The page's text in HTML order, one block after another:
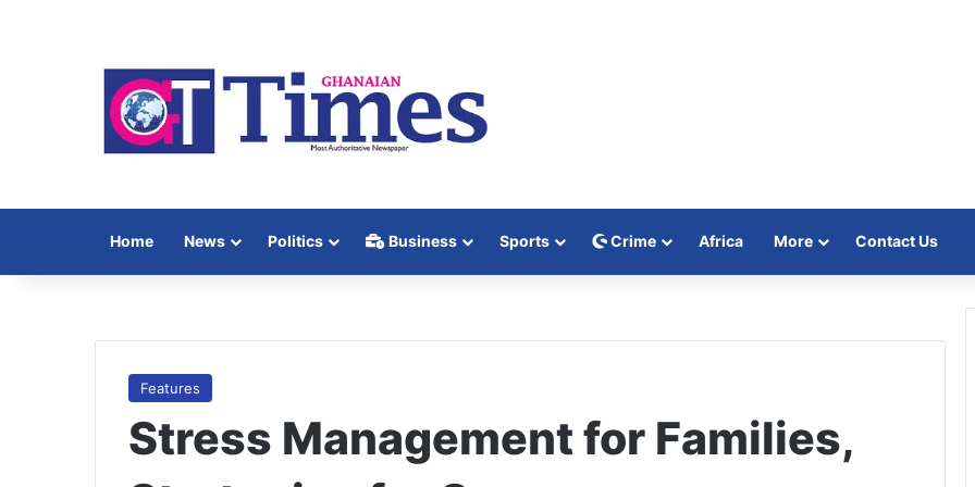
Home News Politics Business Sports Crime Africa More Contact Us
Features
Stress Management for Families,